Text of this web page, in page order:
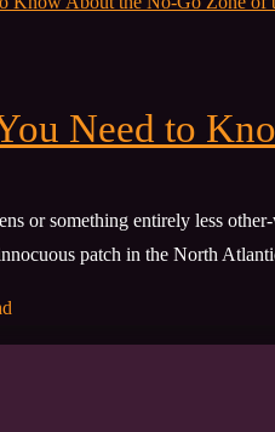
Need to
or something entirely less
patch in the North